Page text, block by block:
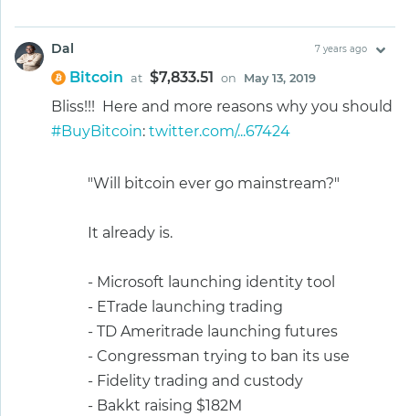
Dal 7 years ago
Bitcoin at $7,833.51 on May 13, 2019
Bliss!!! Here and more reasons why you should
#BuyBitcoin: twitter.com/...67424
"Will bitcoin ever go mainstream?"
It already is.
- Microsoft launching identity tool
- ETrade launching trading
- TD Ameritrade launching futures
- Congressman trying to ban its use
- Fidelity trading and custody
- Bakkt raising $182M